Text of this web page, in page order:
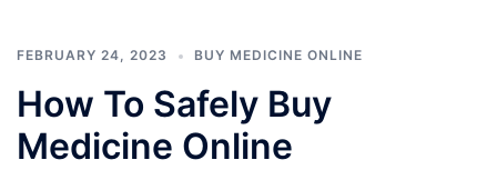
FEBRUARY 24, 2023 BUY MEDICINE ONLINE
How To Safely Buy
Medicine Online